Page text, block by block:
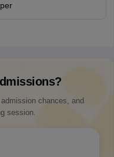
chances, and
session.